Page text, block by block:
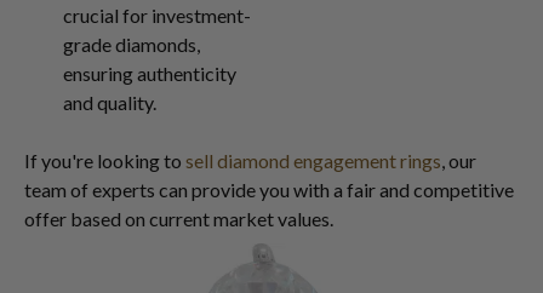
crucial for investment-
grade diamonds,
ensuring authenticity
and quality.
If you're looking to sell diamond engagement rings, our
team of experts can provide you with a fair and competitive
offer based on current market values.